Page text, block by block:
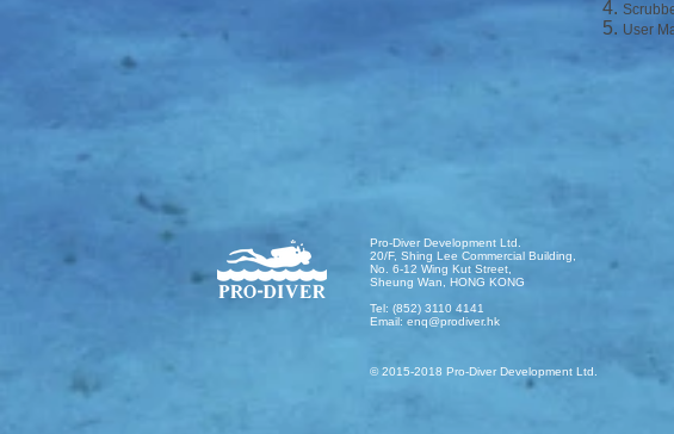
User
Pro-Diver Development Ltd.
20/F, Shing Lee Commercial Building,
No. 6-12 Wing Kut Street,
Sheung Wan, HONG KONG
Tel: (852) 3110 4141
Email: enq@prodiver.hk
© 2015-2018 Pro-Diver Development Ltd.